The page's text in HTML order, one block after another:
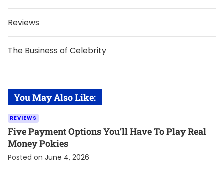
Reviews
The Business of Celebrity
You May Also Like:
REVIEWS
Five Payment Options You’ll Have To Play Real
Money Pokies
Posted on June 4, 2026